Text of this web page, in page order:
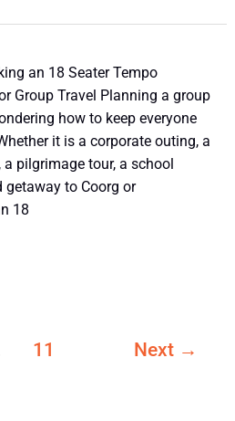
an 18 Seater Tempo
Group Travel Planning a group
how to keep everyone
it is a corporate outing, a
pilgrimage tour, a school
getaway to Coorg or
18
11 Next →